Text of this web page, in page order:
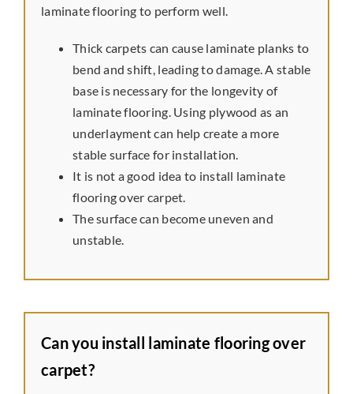
laminate flooring to perform well.
Thick carpets can cause laminate planks to
bend and shift, leading to damage. A stable
base is necessary for the longevity of
laminate flooring. Using plywood as an
underlayment can help create a more
stable surface for installation.
It is not a good idea to install laminate
flooring over carpet.
The surface can become uneven and
unstable.
Can you install laminate flooring over
carpet?